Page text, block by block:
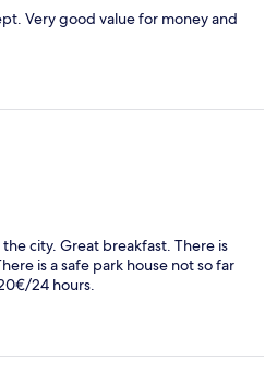
Very good value for money and
city. Great breakfast. There is
is a safe park house not so far
24 hours.